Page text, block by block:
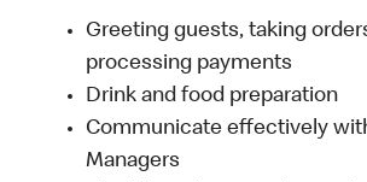
Greeting guests, taking
processing payments
Drink and food preparation
Communicate effectively
Managers